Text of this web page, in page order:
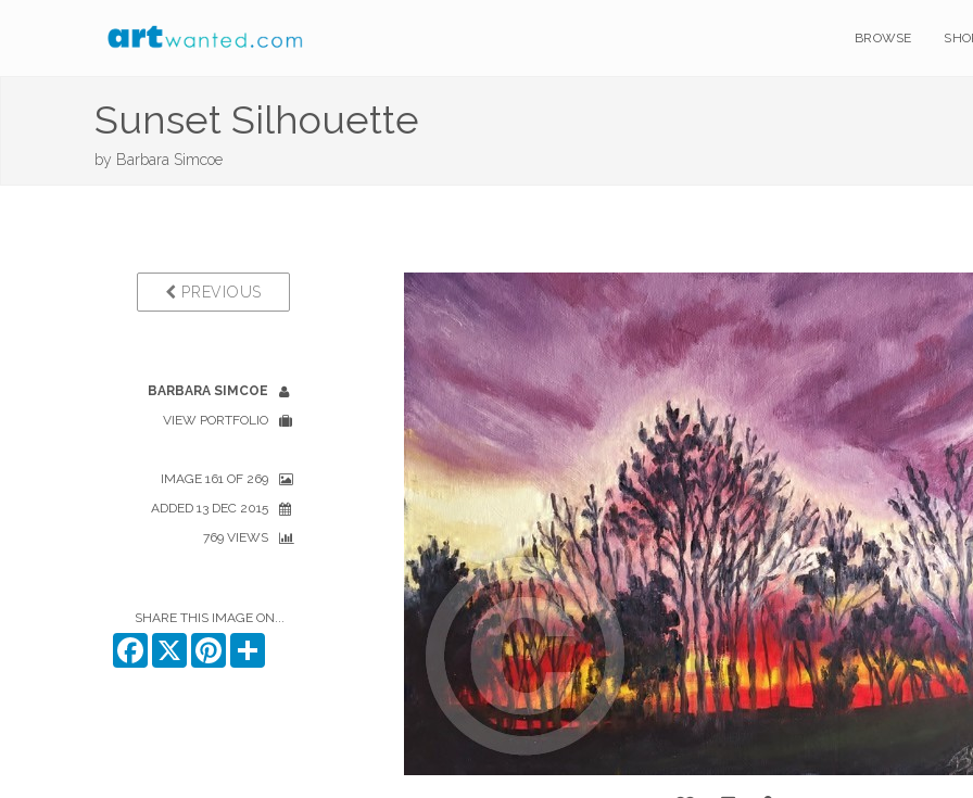
BROWSE
Sunset Silhouette
by Barbara Simcoe
PREVIOUS
BARBARA SIMCOE
VIEW PORTFOLIO
IMAGE 161 OF 269
ADDED 13 DEC 2015
769 VIEWS
SHARE THIS IMAGE ON...
Facebook
X Pinterest